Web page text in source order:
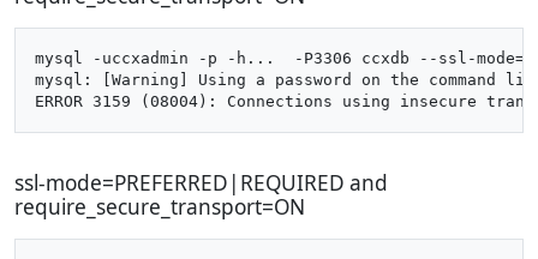
mysql -uccxadmin -p -h...  -P3306 ccxdb --ssl-
mysql: [Warning] Using a password on the command
ssl-mode=PREFERRED|REQUIRED and
require_secure_transport=ON